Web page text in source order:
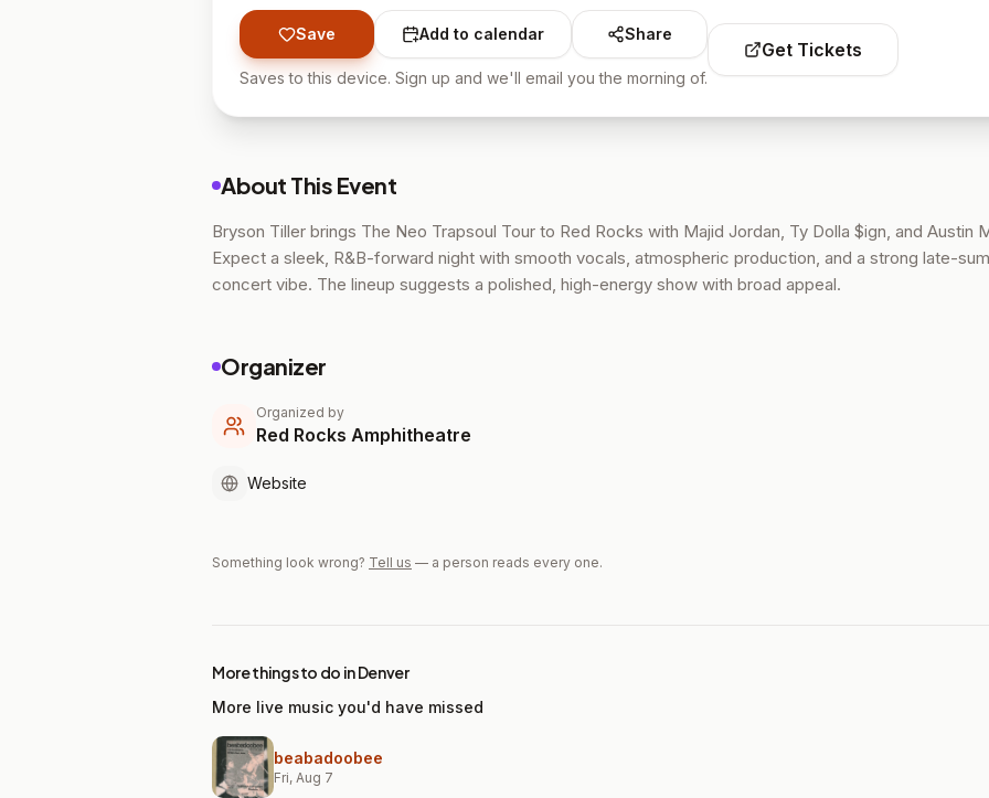
Save Add to calendar Share
Saves to this device. Sign up and we'll email you the morning of.
Get Tickets
About This Event
Bryson Tiller brings The Neo Trapsoul Tour to Red Rocks with Majid Jordan, Ty Dolla $ign, and Austin
Expect a sleek, R&B-forward night with smooth vocals, atmospheric production, and a strong late-
concert vibe. The lineup suggests a polished, high-energy show with broad appeal.
Organizer
Organized by
Red Rocks Amphitheatre
Website
Something look wrong? Tell us — a person reads every one.
More things to do in Denver
More live music you'd have missed
beabadoobee
Fri, Aug 7